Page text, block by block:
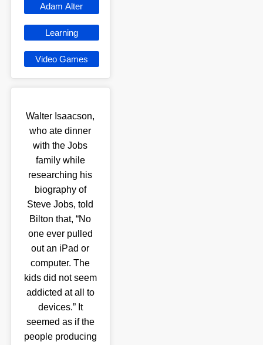
Adam Alter
Learning
Video Games
Walter Isaacson,
who ate dinner
with the Jobs
family while
researching his
biography of
Steve Jobs, told
Bilton that, “No
one ever pulled
out an iPad or
computer. The
kids did not seem
addicted at all to
devices.” It
seemed as if the
people producing